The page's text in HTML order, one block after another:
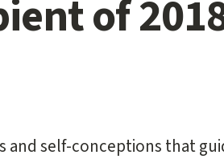
of
and self-conceptions that